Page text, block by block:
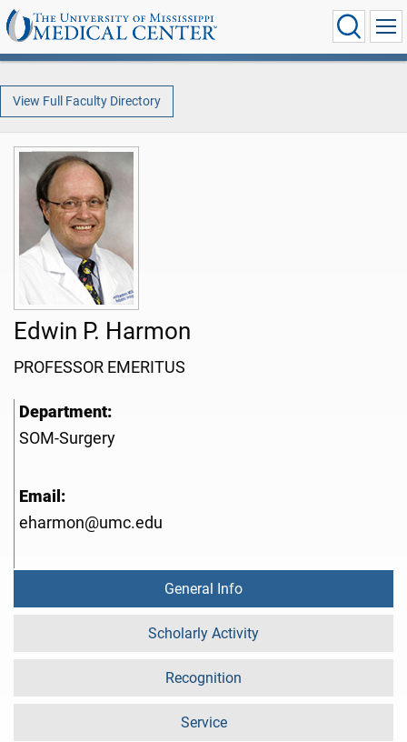
View Full Faculty Directory
Edwin P. Harmon
PROFESSOR EMERITUS
Department:
SOM-Surgery
Email:
eharmon@umc.edu
General Info
Scholarly Activity
Recognition
Service